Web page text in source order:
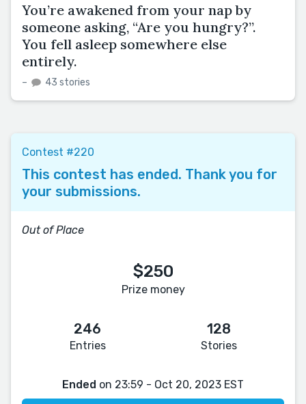
You’re awakened from your nap by
someone asking, “Are you hungry?”.
You fell asleep somewhere else
entirely.
– 43 stories
Contest #220
This contest has ended. Thank you for
your submissions.
Out of Place
$250
Prize money
246
Entries
128
Stories
Ended on 23:59 - Oct 20, 2023 EST